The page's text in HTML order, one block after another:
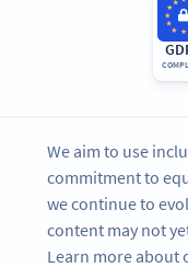
We aim to use
commitment to
we continue to
content may not
Learn more about